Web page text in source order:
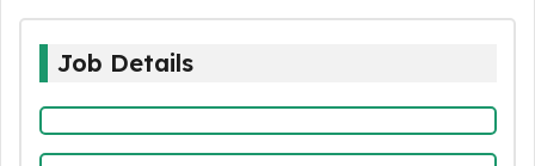
Job Details